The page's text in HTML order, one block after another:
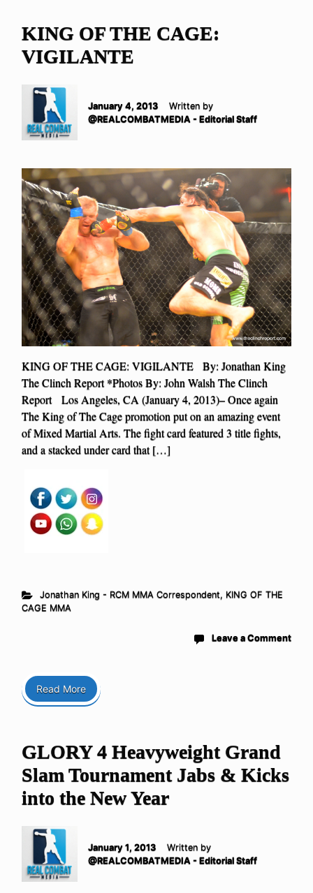
KING OF THE CAGE:
VIGILANTE
January 4, 2013
Written by
@REALCOMBATMEDIA - Editorial Staff
KING OF THE CAGE: VIGILANTE By: Jonathan King
The Clinch Report *Photos By: John Walsh The Clinch
Report Los Angeles, CA (January 4, 2013)– Once again
The King of The Cage promotion put on an amazing event
of Mixed Martial Arts. The fight card featured 3 title fights,
and a stacked under card that […]
Jonathan King - RCM MMA Correspondent, KING OF THE
CAGE MMA
Leave a Comment
Read More
GLORY 4 Heavyweight Grand
Slam Tournament Jabs & Kicks
into the New Year
January 1, 2013
Written by
@REALCOMBATMEDIA - Editorial Staff